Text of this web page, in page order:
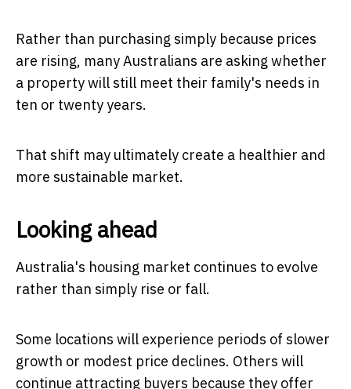
Rather than purchasing simply because prices
are rising, many Australians are asking whether
a property will still meet their family's needs in
ten or twenty years.
That shift may ultimately create a healthier and
more sustainable market.
Looking ahead
Australia's housing market continues to evolve
rather than simply rise or fall.
Some locations will experience periods of slower
growth or modest price declines. Others will
continue attracting buyers because they offer